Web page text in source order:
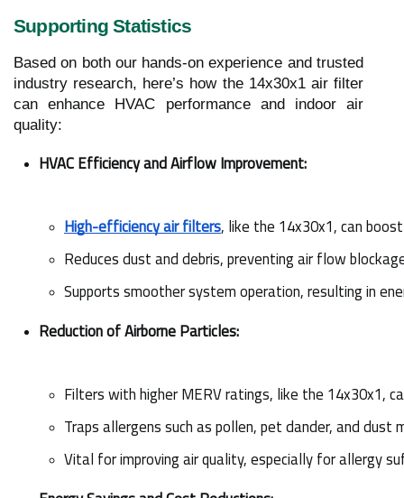
Supporting Statistics
Based on both our hands-on experience and trusted
industry research, here’s how the 14x30x1 air filter
can enhance HVAC performance and indoor air
quality:
HVAC Efficiency and Airflow Improvement:
High-efficiency air filters, like the 14x30x1, can
Reduces dust and debris, preventing air flow
Supports smoother system operation, resulting in
Reduction of Airborne Particles:
Filters with higher MERV ratings, like the 14x30x1,
Traps allergens such as pollen, pet dander, and dust
Vital for improving air quality, especially for allergy